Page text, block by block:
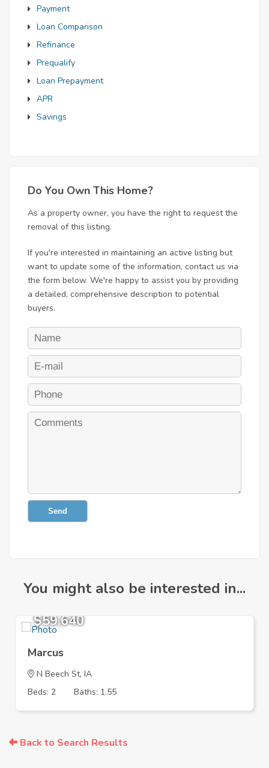
Payment
Loan Comparison
Refinance
Prequalify
Loan Prepayment
APR
Savings
Do You Own This Home?
As a property owner, you have the right to request the
removal of this listing.
If you're interested in maintaining an active listing but
want to update some of the information, contact us via
the form below. We're happy to assist you by providing
a detailed, comprehensive description to potential
buyers.
Send
You might also be interested in...
$59,640
Marcus
N Beech St, IA
Beds: 2
Baths: 1.55
Back to Search Results